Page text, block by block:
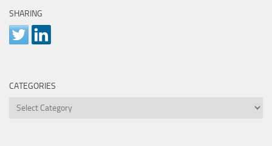
SHARING
CATEGORIES
Categories